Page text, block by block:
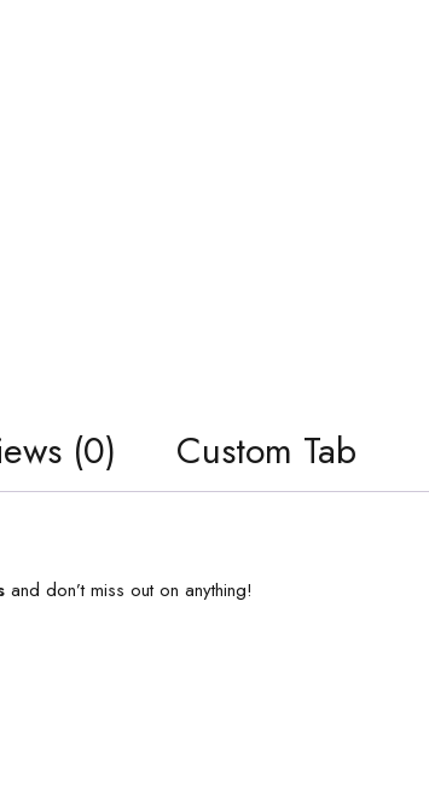
(0) Custom Tab
and don’t miss out on anything!